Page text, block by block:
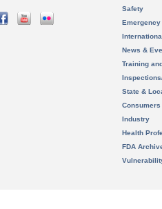
Safety
News &
Training
State &
Consumers
Industry
Health
FDA